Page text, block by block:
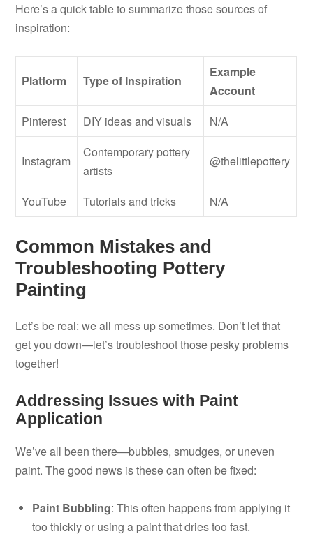
Here’s a quick table to summarize those sources of
inspiration:
Platform Type of Inspiration
Example
Account
Pinterest
DIY ideas and visuals N/A
Instagram
Contemporary pottery
artists
@thelittlepottery
YouTube Tutorials and tricks N/A
Common Mistakes and
Troubleshooting Pottery
Painting
Let’s be real: we all mess up sometimes. Don’t let that
get you down—let’s troubleshoot those pesky problems
together!
Addressing Issues with Paint
Application
We’ve all been there—bubbles, smudges, or uneven
paint. The good news is these can often be fixed:
Paint Bubbling: This often happens from applying it
too thickly or using a paint that dries too fast.